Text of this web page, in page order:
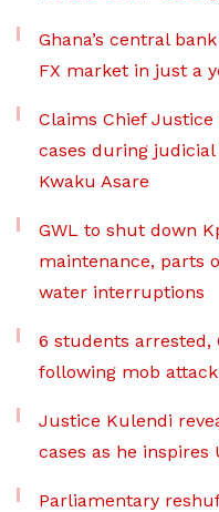
Ghana’s central
FX market in just a
Claims Chief
cases during
Kwaku Asare
GWL to shut down
maintenance, parts
water interruptions
6 students arrested,
following mob
Justice Kulendi
cases as he inspires
Parliamentary